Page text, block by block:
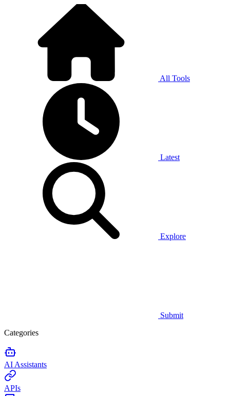
All Tools
Latest
Explore
Submit
Categories
AI Assistants
APIs